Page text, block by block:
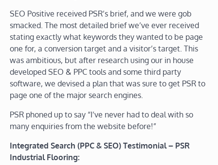
SEO Positive received PSR’s brief, and we were gob
smacked. The most detailed brief we’ve ever received
stating exactly what keywords they wanted to be page
one for, a conversion target and a visitor’s target. This
was ambitious, but after research using our in house
developed SEO & PPC tools and some third party
software, we devised a plan that was sure to get PSR to
page one of the major search engines.
PSR phoned up to say “I’ve never had to deal with so
many enquiries from the website before!”
Integrated Search (PPC & SEO) Testimonial – PSR
Industrial Flooring: